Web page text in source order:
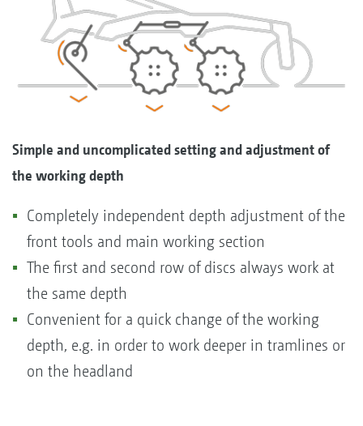
Simple and uncomplicated setting and adjustment of
the working depth
Completely independent depth adjustment of the
front tools and main working section
The first and second row of discs always work at
the same depth
Convenient for a quick change of the working
depth, e.g. in order to work deeper in tramlines or
on the headland